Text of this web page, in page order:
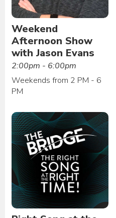
Weekend
Afternoon Show
with Jason Evans
2:00pm - 6:00pm
Weekends from 2 PM - 6
PM